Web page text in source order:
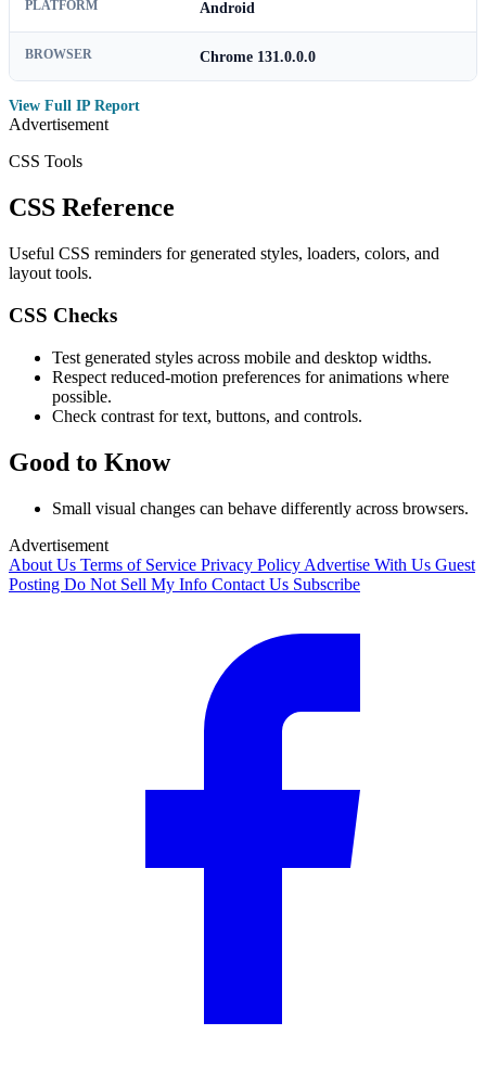
PLATFORM Android
BROWSER Chrome 131.0.0.0
View Full IP Report
Advertisement
CSS Tools
CSS Reference
Useful CSS reminders for generated styles, loaders, colors, and
layout tools.
CSS Checks
Test generated styles across mobile and desktop widths.
Respect reduced-motion preferences for animations where
possible.
Check contrast for text, buttons, and controls.
Good to Know
Small visual changes can behave differently across browsers.
Advertisement
About Us Terms of Service Privacy Policy Advertise With Us Guest
Posting Do Not Sell My Info Contact Us Subscribe